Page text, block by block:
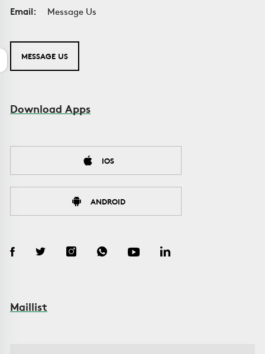
Email:
Message Us
MESSAGE US
Download Apps
IOS
ANDROID
Maillist